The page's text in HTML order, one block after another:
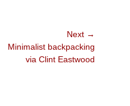
Next →
NextMinimalist backpacking
via Clint Eastwood